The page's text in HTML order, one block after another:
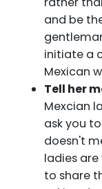
and be
initiate a
Mexican
Tell her
Mexcian
ask you
doesn't
ladies
to share